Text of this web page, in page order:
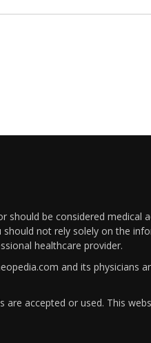
be considered
not rely solely on the
healthcare provider.
and its
accepted or used. This